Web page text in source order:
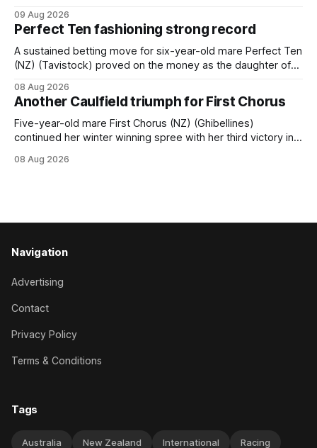
following her comfortable trial win over 1050m at the
Hamilton track on Saturday. Her connections are hopeful of
a
09 Aug 2026
Perfect Ten fashioning strong record
A sustained betting move for six-year-old mare Perfect Ten
(NZ) (Tavistock) proved on the money as the daughter of
when successful in the Bottle Stop Handicap (1800m) at
Caulfield on Saturday. The Nikki Burke-trained mare sat
behind a
08 Aug 2026
Another Caulfield triumph for First Chorus
Five-year-old mare First Chorus (NZ) (Ghibellines)
continued her winter winning spree with her third victory in
Travis Harrison Cup (1800m) for trainer Lindsey Smith. The
08 Aug 2026
Navigation
Advertising
Contact
Privacy Policy
Terms & Conditions
Tags
Australia New Zealand International Racing